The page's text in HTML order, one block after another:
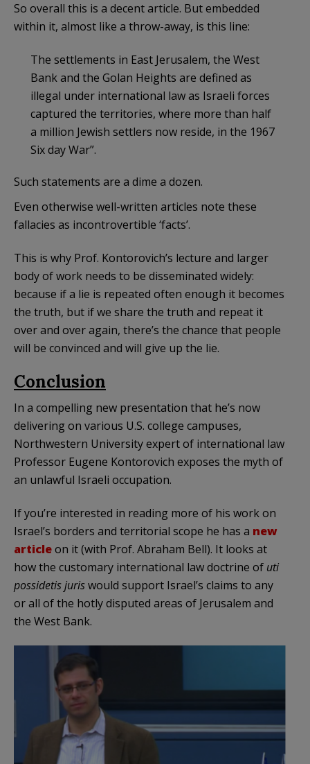
So overall this is a decent article. But embedded
within it, almost like a throw-away, is this line:
The settlements in East Jerusalem, the West
Bank and the Golan Heights are defined as
illegal under international law as Israeli forces
captured the territories, where more than half
a million Jewish settlers now reside, in the 1967
Six day War”.
Such statements are a dime a dozen.
Even otherwise well-written articles note these
fallacies as incontrovertible ‘facts’.
This is why Prof. Kontorovich’s lecture and larger
body of work needs to be disseminated widely:
because if a lie is repeated often enough it becomes
the truth, but if we share the truth and repeat it
over and over again, there’s the chance that people
will be convinced and will give up the lie.
Conclusion
In a compelling new presentation that he’s now
delivering on various U.S. college campuses,
Northwestern University expert of international law
Professor Eugene Kontorovich exposes the myth of
an unlawful Israeli occupation.
If you’re interested in reading more of his work on
Israel’s borders and territorial scope he has a new
articleon it (with Prof. Abraham Bell). It looks at
how the customary international law doctrine of uti
possidetis juriswould support Israel’s claims to any
or all of the hotly disputed areas of Jerusalem and
the West Bank.